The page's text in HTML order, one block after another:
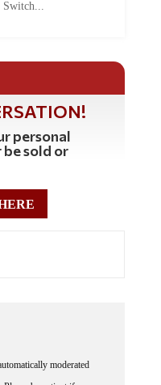
personal
sold or
be patient if your